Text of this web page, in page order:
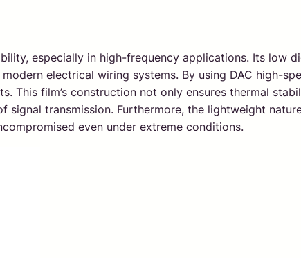
especially in high-frequency applications. Its low
electrical wiring systems. By using DAC high-
This film’s construction not only ensures thermal
transmission. Furthermore, the lightweight
even under extreme conditions.